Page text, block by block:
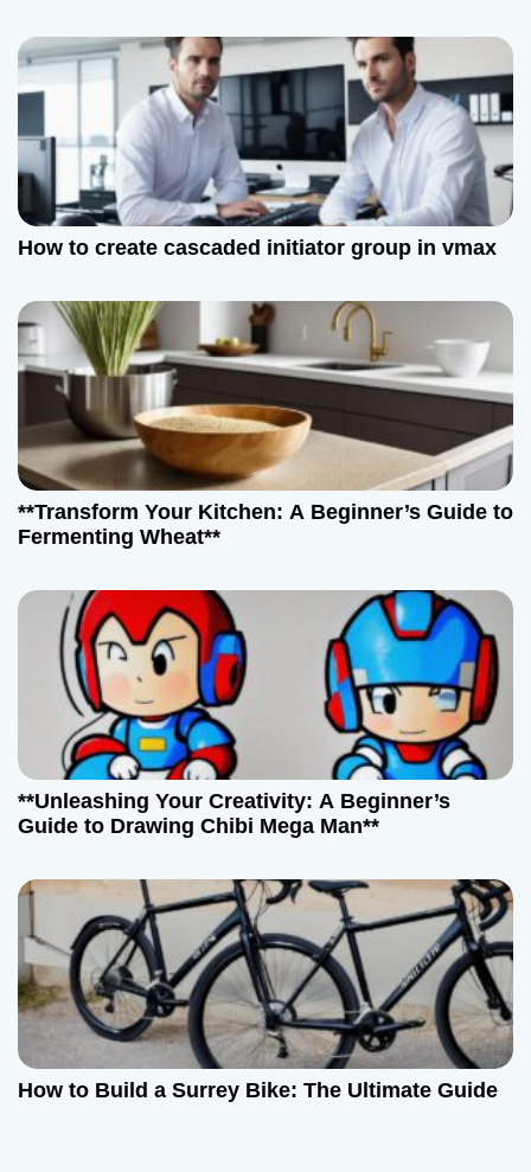
How to create cascaded initiator group in vmax
**Transform Your Kitchen: A Beginner’s Guide to
Fermenting Wheat**
**Unleashing Your Creativity: A Beginner’s
Guide to Drawing Chibi Mega Man**
How to Build a Surrey Bike: The Ultimate Guide